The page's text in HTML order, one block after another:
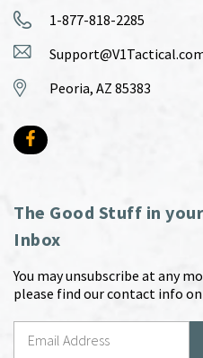
1-877-818-2285
Peoria, AZ 85383
The Good Stuff in your
Inbox
You may unsubscribe at any
please find our contact info